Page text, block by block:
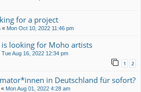
for a project
« Mon Oct 10, 2022 11:46 pm
is looking for Moho artists
Tue Aug 16, 2022 12:34 pm
1 2
in Deutschland für sofort?
« Mon Aug 01, 2022 4:28 am